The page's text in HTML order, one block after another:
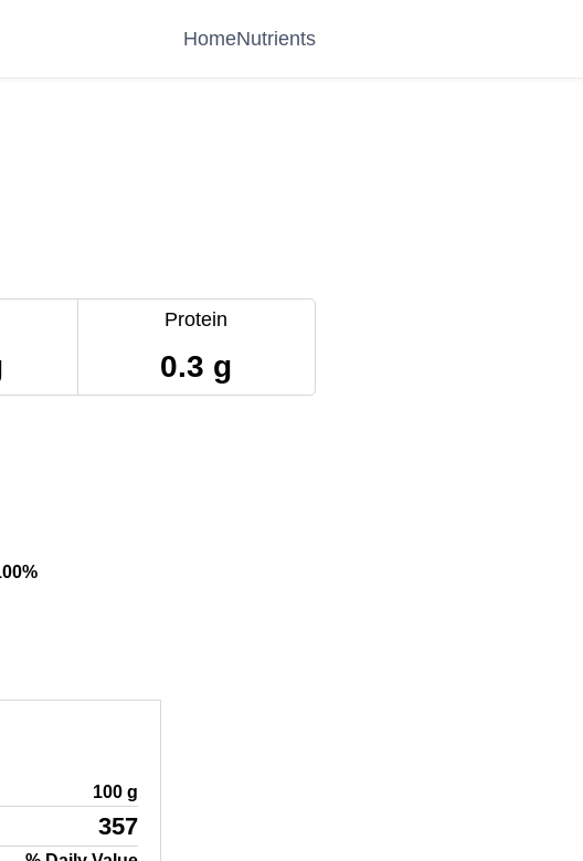
HomeNutrients
Protein
0.3 g
100 g
357